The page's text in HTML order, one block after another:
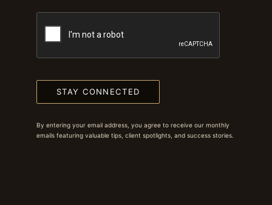
STAY CONNECTED
By entering your email address, you agree to receive our monthly
emails featuring valuable tips, client spotlights, and success stories.